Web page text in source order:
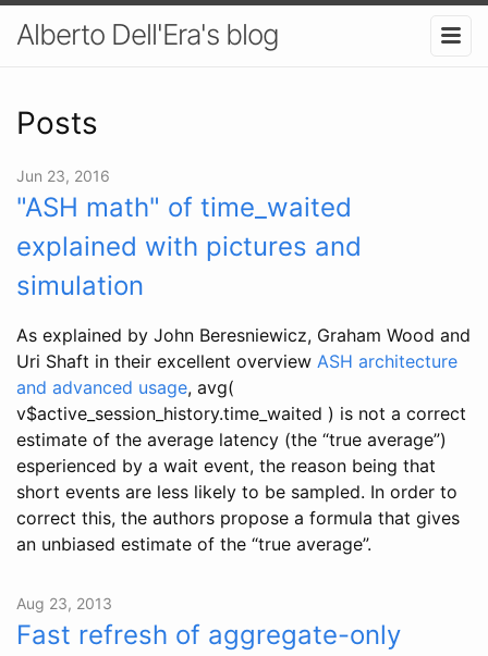
Alberto Dell'Era's blog
Posts
Jun 23, 2016
"ASH math" of time_waited
explained with pictures and
simulation
As explained by John Beresniewicz, Graham Wood and
Uri Shaft in their excellent overview ASH architecture
and advanced usage, avg(
v$active_session_history.time_waited ) is not a correct
estimate of the average latency (the “true average”)
esperienced by a wait event, the reason being that
short events are less likely to be sampled. In order to
correct this, the authors propose a formula that gives
an unbiased estimate of the “true average”.
Aug 23, 2013
Fast refresh of aggregate-only